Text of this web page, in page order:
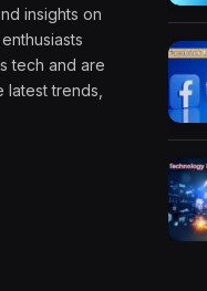
insights on
tech and are
trends,